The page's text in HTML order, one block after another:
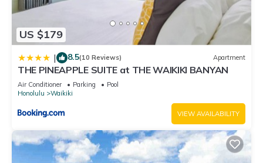
US $179
| 8.5(10 Reviews) Apartment
THE PINEAPPLE SUITE at THE WAIKIKI BANYAN
Air Conditioner Parking
Pool
Honolulu
Waikiki
VIEW AVAILABILITY